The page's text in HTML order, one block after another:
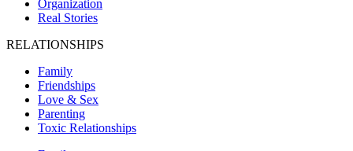
Organization
Real Stories
RELATIONSHIPS
Family
Friendships
Love & Sex
Parenting
Toxic Relationships